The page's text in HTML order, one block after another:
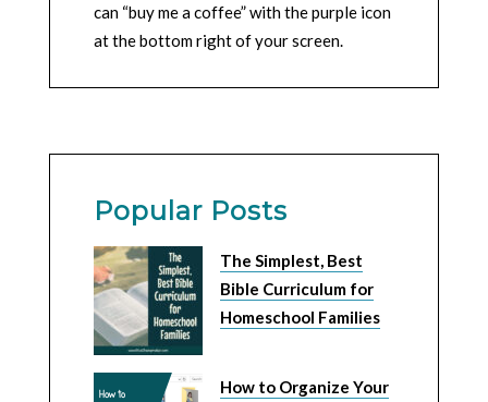
can “buy me a coffee” with the purple icon
at the bottom right of your screen.
Popular Posts
The Simplest, Best
Bible Curriculum for
Homeschool Families
How to Organize Your